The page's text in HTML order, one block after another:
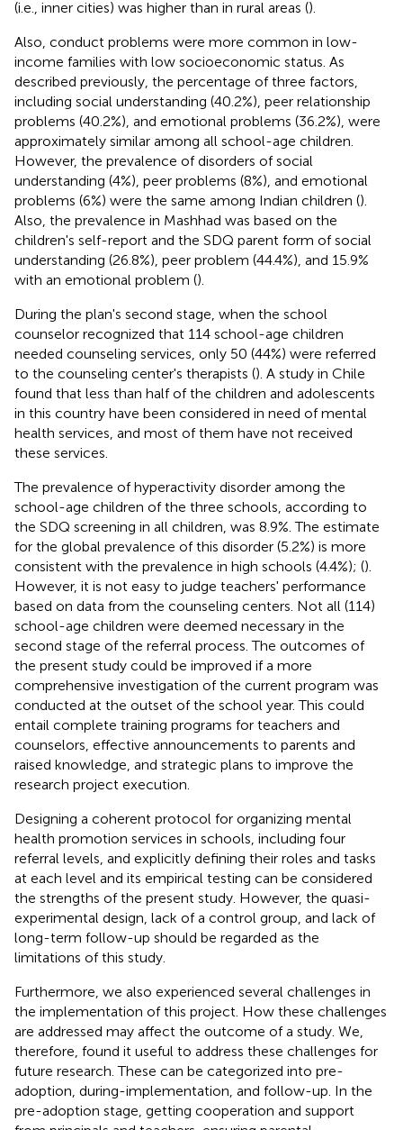
(i.e., inner cities) was higher than in rural areas ().
Also, conduct problems were more common in low-
income families with low socioeconomic status. As
described previously, the percentage of three factors,
including social understanding (40.2%), peer relationship
problems (40.2%), and emotional problems (36.2%), were
approximately similar among all school-age children.
However, the prevalence of disorders of social
understanding (4%), peer problems (8%), and emotional
problems (6%) were the same among Indian children ().
Also, the prevalence in Mashhad was based on the
children's self-report and the SDQ parent form of social
understanding (26.8%), peer problem (44.4%), and 15.9%
with an emotional problem ().
During the plan's second stage, when the school
counselor recognized that 114 school-age children
needed counseling services, only 50 (44%) were referred
to the counseling center's therapists (). A study in Chile
found that less than half of the children and adolescents
in this country have been considered in need of mental
health services, and most of them have not received
these services.
The prevalence of hyperactivity disorder among the
school-age children of the three schools, according to
the SDQ screening in all children, was 8.9%. The estimate
for the global prevalence of this disorder (5.2%) is more
consistent with the prevalence in high schools (4.4%); ().
However, it is not easy to judge teachers' performance
based on data from the counseling centers. Not all (114)
school-age children were deemed necessary in the
second stage of the referral process. The outcomes of
the present study could be improved if a more
comprehensive investigation of the current program was
conducted at the outset of the school year. This could
entail complete training programs for teachers and
counselors, effective announcements to parents and
raised knowledge, and strategic plans to improve the
research project execution.
Designing a coherent protocol for organizing mental
health promotion services in schools, including four
referral levels, and explicitly defining their roles and tasks
at each level and its empirical testing can be considered
the strengths of the present study. However, the quasi-
experimental design, lack of a control group, and lack of
long-term follow-up should be regarded as the
limitations of this study.
Furthermore, we also experienced several challenges in
the implementation of this project. How these challenges
are addressed may affect the outcome of a study. We,
therefore, found it useful to address these challenges for
future research. These can be categorized into pre-
adoption, during-implementation, and follow-up. In the
pre-adoption stage, getting cooperation and support